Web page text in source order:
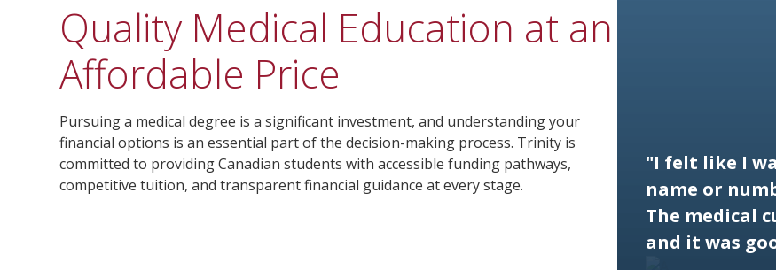
Quality Medical Education at an
Affordable Price
Pursuing a medical degree is a significant investment, and understanding your
financial options is an essential part of the decision-making process. Trinity is
committed to providing Canadian students with accessible funding pathways,
competitive tuition, and transparent financial guidance at every stage.
"I felt like I
name or
The medical
and it was